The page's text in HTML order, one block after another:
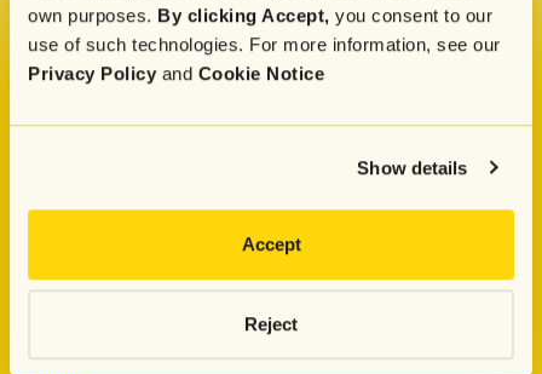
own purposes. By clicking Accept, you consent to our
use of such technologies. For more information, see our
Privacy Policyand Cookie Notice
Show details
Accept
Reject
Attentive Commerce Council